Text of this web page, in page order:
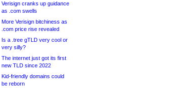
Verisign cranks up guidance
as .com swells
More Verisign bitchiness as
.com price rise revealed
Is a .tree gTLD very cool or
very silly?
The internet just got its first
new TLD since 2022
Kid-friendly domains could
be reborn